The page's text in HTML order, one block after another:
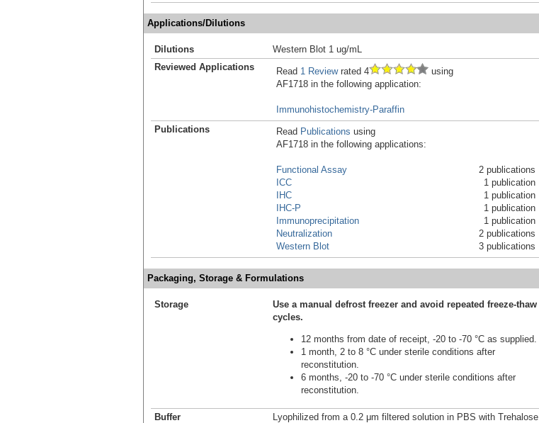
Applications/Dilutions
Dilutions
Western Blot 1 ug/mL
Reviewed Applications
Read 1 Reviewrated 4
using
AF1718 in the following application:
Immunohistochemistry-Paraffin
Publications
Read Publications using
AF1718 in the following applications:
Functional Assay
2 publications
ICC
1 publication
IHC
1 publication
IHC-P
1 publication
Immunoprecipitation
1 publication
Neutralization
2 publications
Western Blot
3 publications
Packaging, Storage & Formulations
Storage
Use a manual defrost freezer and avoid repeated freeze-thaw
cycles.
12 months from date of receipt, -20 to -70 °C as supplied.
1 month, 2 to 8 °C under sterile conditions after
reconstitution.
6 months, -20 to -70 °C under sterile conditions after
reconstitution.
Buffer
Lyophilized from a 0.2 μm filtered solution in PBS with Trehalose.